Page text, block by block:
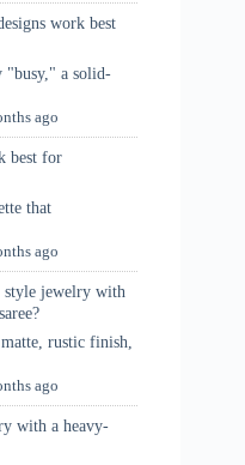
work best
"busy," a solid-
ago
best for
that
ago
style jewelry with
rustic finish,
ago
with a heavy-